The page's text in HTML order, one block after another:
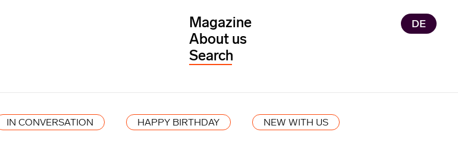
Magazine
About us
DE
IN CONVERSATION HAPPY BIRTHDAY NEW WITH US